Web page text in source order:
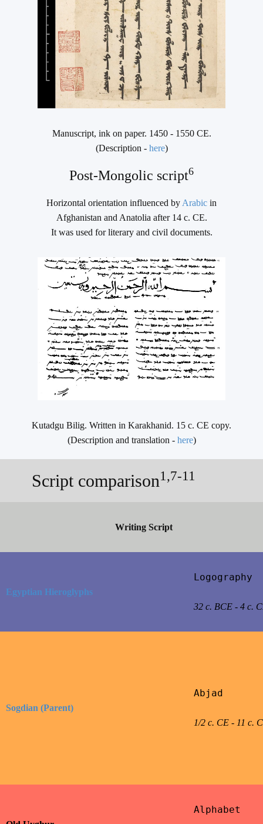
Manuscript, ink on paper. 1450 - 1550 CE.
(Description - here)
Post-Mongolic script6
Horizontal orientation influenced by Arabic in
Afghanistan and Anatolia after 14 c. CE.
It was used for literary and civil documents.
Kutadgu Bilig. Written in Karakhanid. 15 c. CE copy.
(Description and translation - here)
Script comparison1,7-11
Writing Script
Egyptian Hieroglyphs
Logography
32 c. BCE - 4 c.
Sogdian (Parent)
Abjad
1/2 c. CE - 11 c.
Alphabet